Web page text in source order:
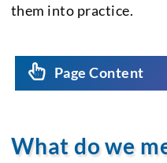
them into practice.
Page Content
What do we